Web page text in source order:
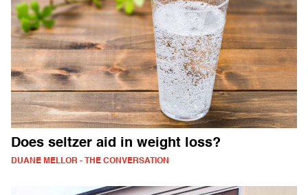
Does seltzer aid in weight loss?
DUANE MELLOR - THE CONVERSATION